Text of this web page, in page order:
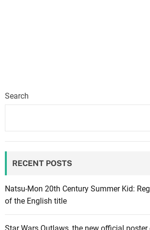
Search
RECENT POSTS
Natsu-Mon 20th Century Summer Kid:
of the English title